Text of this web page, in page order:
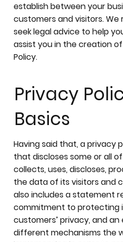
establish between your
customers and visitors.
seek legal advice to help
assist you in the creation
Policy.
Privacy
Basics
Having said that, a privacy
that discloses some or all
collects, uses, discloses,
the data of its visitors and
also includes a statement
commitment to protecting
customers’ privacy, and
different mechanisms the